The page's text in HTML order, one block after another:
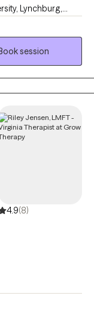
Lynchburg,
counseling
Virginia, and
from various
and Spanish.
circumstances. I am
treats children
session
4.9(8)